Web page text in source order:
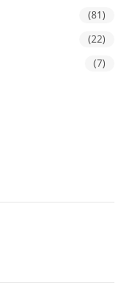
(81)
(22)
(7)